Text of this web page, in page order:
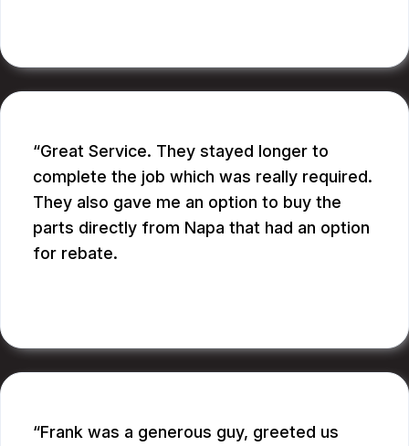
Great Service. They stayed longer to
complete the job which was really required.
They also gave me an option to buy the
parts directly from Napa that had an option
for rebate.
Frank was a generous guy, greeted us